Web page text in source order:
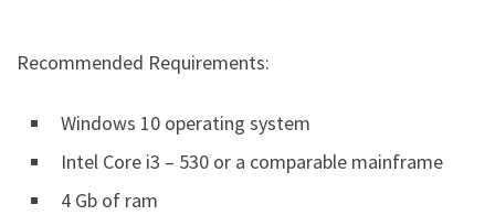
Recommended Requirements:
Windows 10 operating system
Intel Core i3 – 530 or a comparable mainframe
4 Gb of ram